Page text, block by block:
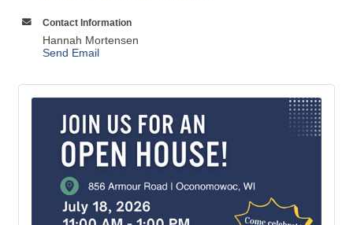
Contact Information
Hannah Mortensen
Send Email